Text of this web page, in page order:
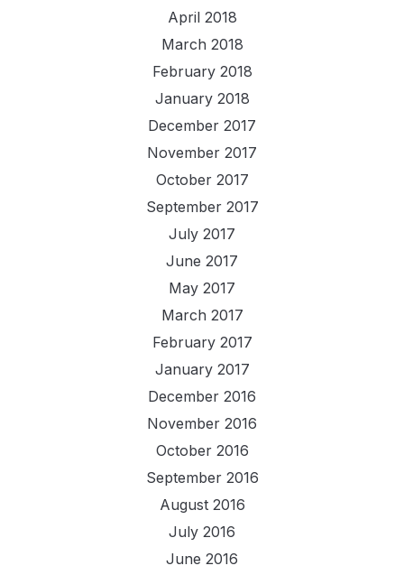
April 2018
March 2018
February 2018
January 2018
December 2017
November 2017
October 2017
September 2017
July 2017
June 2017
May 2017
March 2017
February 2017
January 2017
December 2016
November 2016
October 2016
September 2016
August 2016
July 2016
June 2016